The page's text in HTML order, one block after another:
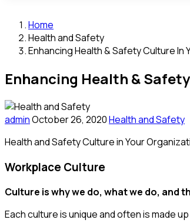
Home
Health and Safety
Enhancing Health & Safety Culture In
Enhancing Health &
adminOctober 26, 2020Health and Safety
Health and Safety Culture in Your
Workplace Culture
Culture is why we do, what we do, and
Each culture is unique and often is made